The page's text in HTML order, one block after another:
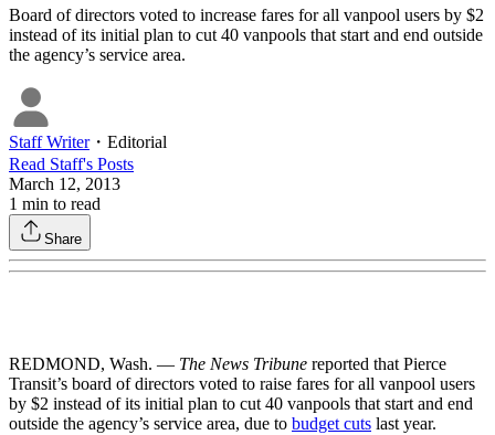
Board of directors voted to increase fares for all vanpool users by $2
instead of its initial plan to cut 40 vanpools that start and end outside
the agency’s service area.
Staff Writer・ Editorial
Read Staff's Posts
March 12, 2013
1 min to read
Share
REDMOND, Wash. — The News Tribune reported that Pierce
Transit’s board of directors voted to raise fares for all vanpool users
by $2 instead of its initial plan to cut 40 vanpools that start and end
outside the agency’s service area, due to budget cuts last year.